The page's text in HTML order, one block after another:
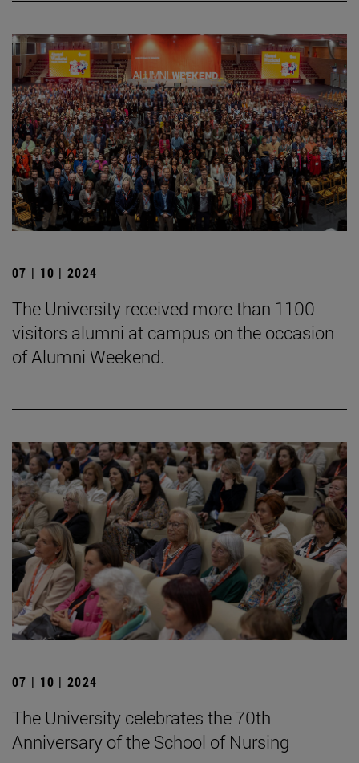
07 | 10 | 2024
The University received more than 1100
visitors alumni at campus on the occasion
of Alumni Weekend.
07 | 10 | 2024
The University celebrates the 70th
Anniversary of the School of Nursing